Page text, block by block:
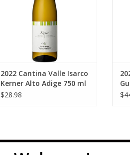
2022 Cantina Valle Isarco
Kerner Alto Adige 750 ml
$28.98